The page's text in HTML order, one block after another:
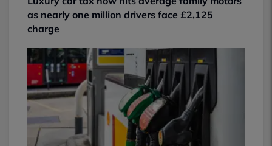
as nearly one million drivers face £2,125
charge